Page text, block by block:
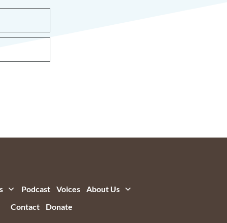
Podcast Voices
About Us
Contact
Donate